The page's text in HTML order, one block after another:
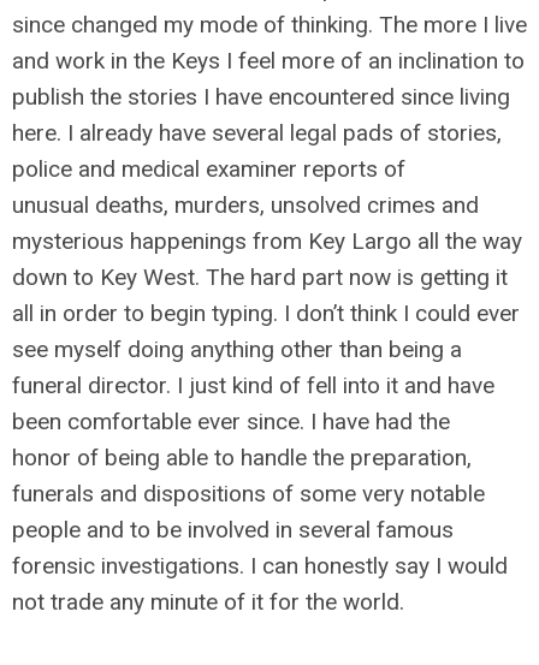
since changed my mode of thinking. The more I live
and work in the Keys I feel more of an inclination to
publish the stories I have encountered since living
here. I already have several legal pads of stories,
police and medical examiner reports of
unusual deaths, murders, unsolved crimes and
mysterious happenings from Key Largo all the way
down to Key West. The hard part now is getting it
all in order to begin typing. I don’t think I could ever
see myself doing anything other than being a
funeral director. I just kind of fell into it and have
been comfortable ever since. I have had the
honor of being able to handle the preparation,
funerals and dispositions of some very notable
people and to be involved in several famous
forensic investigations. I can honestly say I would
not trade any minute of it for the world.